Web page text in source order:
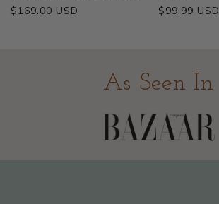
Regular
$169.00 USD
Regular
$99.99 USD
As Seen In